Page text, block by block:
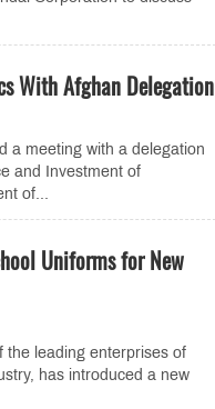
With Afghan Delegation
a meeting with a delegation
and Investment of
of...
Uniforms for New
the leading enterprises of
has introduced a new